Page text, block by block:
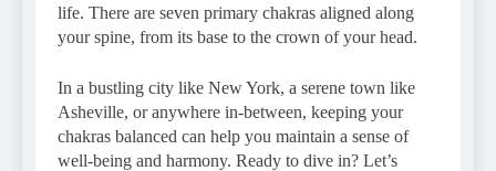
life. There are seven primary chakras aligned along
your spine, from its base to the crown of your head.
In a bustling city like New York, a serene town like
Asheville, or anywhere in-between, keeping your
chakras balanced can help you maintain a sense of
well-being and harmony. Ready to dive in? Let’s